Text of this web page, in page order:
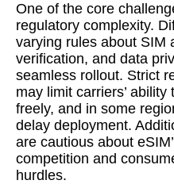
One of the core
regulatory complexity.
varying rules about SIM
verification, and data
seamless rollout. Strict
may limit carriers’
freely, and in some
delay deployment.
are cautious about
competition and
hurdles.